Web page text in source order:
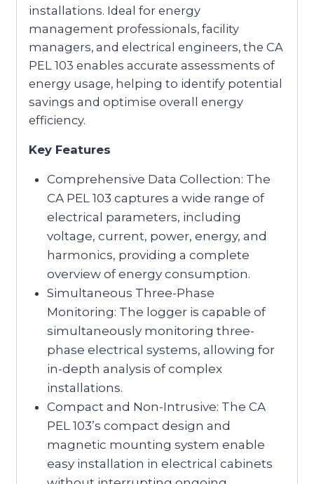
installations. Ideal for energy
management professionals, facility
managers, and electrical engineers, the CA
PEL 103 enables accurate assessments of
energy usage, helping to identify potential
savings and optimise overall energy
efficiency.
Key Features
Comprehensive Data Collection: The
CA PEL 103 captures a wide range of
electrical parameters, including
voltage, current, power, energy, and
harmonics, providing a complete
overview of energy consumption.
Simultaneous Three-Phase
Monitoring: The logger is capable of
simultaneously monitoring three-
phase electrical systems, allowing for
in-depth analysis of complex
installations.
Compact and Non-Intrusive: The CA
PEL 103’s compact design and
magnetic mounting system enable
easy installation in electrical cabinets